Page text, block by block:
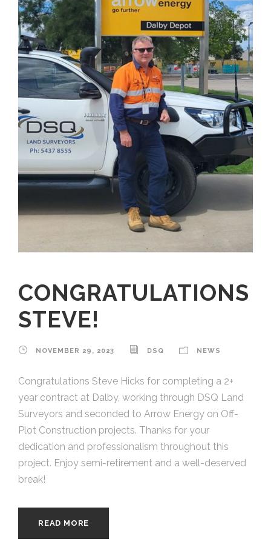
CONGRATULATIONS
STEVE!
NOVEMBER 29, 2023 DSQ NEWS
Congratulations Steve Hicks for completing a 2+
year contract at Dalby, working through DSQ Land
Surveyors and seconded to Arrow Energy on Off-
Plot Construction projects. Thanks for your
dedication and professionalism throughout this
project. Enjoy semi-retirement and a well-deserved
break!
READ MORE